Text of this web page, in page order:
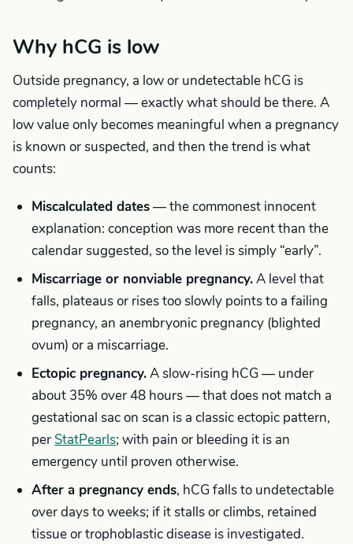
Why hCG is low
Outside pregnancy, a low or undetectable hCG is
completely normal — exactly what should be there. A
low value only becomes meaningful when a pregnancy
is known or suspected, and then the trend is what
counts:
Miscalculated dates— the commonest innocent
explanation: conception was more recent than the
calendar suggested, so the level is simply “early”.
Miscarriage or nonviable pregnancy.A level that
falls, plateaus or rises too slowly points to a failing
pregnancy, an anembryonic pregnancy (blighted
ovum) or a miscarriage.
Ectopic pregnancy.A slow-rising hCG — under
about 35% over 48 hours — that does not match a
gestational sac on scan is a classic ectopic pattern,
perStatPearls; with pain or bleeding it is an
emergency until proven otherwise.
After a pregnancy ends, hCG falls to undetectable
over days to weeks; if it stalls or climbs, retained
tissue or trophoblastic disease is investigated.